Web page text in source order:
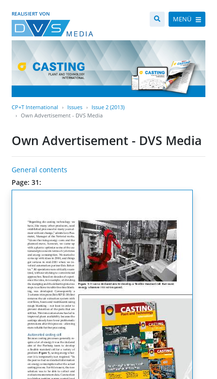
REALISIERT VON
MENÜ
CP+T International Issues
Issue 2 (2013)
Own Advertisement - DVS Media
Own Advertisement - DVS Media
General contents
Page: 31: